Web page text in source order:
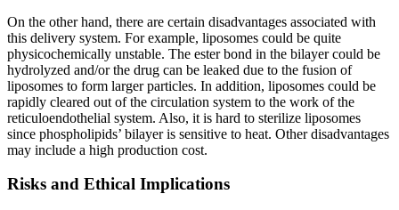
On the other hand, there are certain disadvantages associated with
this delivery system. For example, liposomes could be quite
physicochemically unstable. The ester bond in the bilayer could be
hydrolyzed and/or the drug can be leaked due to the fusion of
liposomes to form larger particles. In addition, liposomes could be
rapidly cleared out of the circulation system to the work of the
reticuloendothelial system. Also, it is hard to sterilize liposomes
since phospholipids’ bilayer is sensitive to heat. Other disadvantages
may include a high production cost.
Risks and Ethical Implications